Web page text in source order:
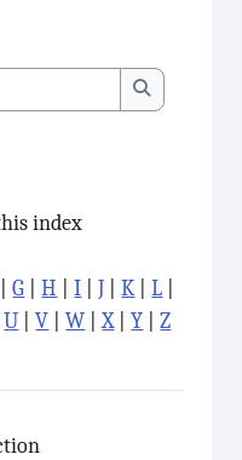
Search
index
|G |H |I |J|K |L
|U |V |W |X|Y |Z